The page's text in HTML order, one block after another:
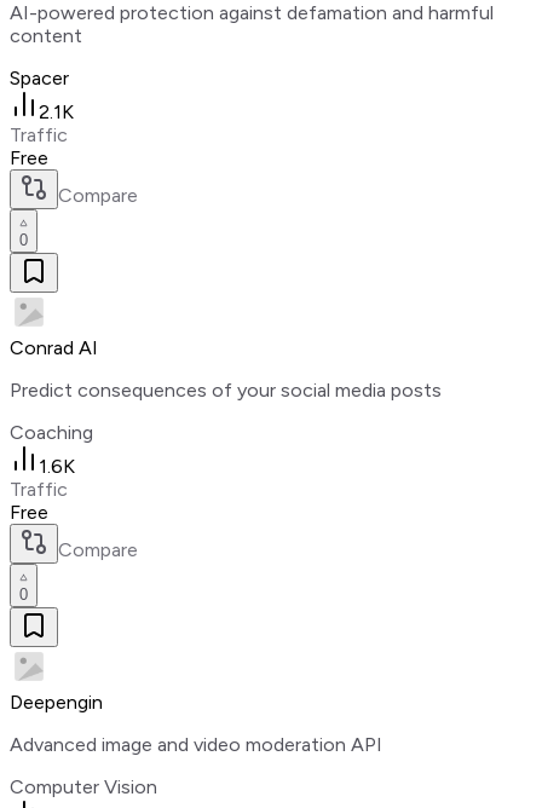
AI-powered protection against defamation and harmful
content
Spacer
2.1K
Traffic
Free
Compare
0
Conrad AI
Predict consequences of your social media posts
Coaching
1.6K
Traffic
Free
Compare
0
Deepengin
Advanced image and video moderation API
Computer Vision